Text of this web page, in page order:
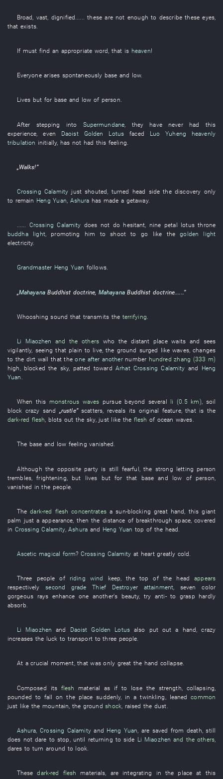
Broad vast dignified ......these are not enough to describe these eyes,
that exists.
If must find an appropriate word, that is heaven!
Everyonearises spontaneously base and low.
Lives but for base and low of person.
After stepping into Supermundane they have never had
this
experience ,even Daoist Golden Lotus faced Luo Yuheng
heavenly
tribulation initially, has not had this feeling
„ Walks!”
Crossing Calamity just shouted, turned head side thediscovery only
to remain Heng Yuan, Ashura has made a getaway.
...... Crossing Calamity does not do hesitant, nine petal lotus throne
buddha light, promoting him to shoot to go like thegolden light
electricity.
Grandmaster Heng Yuan follows.
„Mahayana Buddhist doctrine, Mahayana Buddhist doctrine......”
Whooshing sound that transmitsthe terrifying
Li Miaozhen and the otherswho the distant place waits and sees
vigilantly, seeing that plain to live, the ground surged like waves,changes
to the dirt wall that theone after another number hundred zhang (333 m)
high
blocked the sky, patted toward Arhat Crossing Calamity and Heng
Yuan
When this monstrous waves pursue beyond several li (0.5 km), soil
block crazy sand „rustle” scatters, reveals its original feature,that is the
dark-red flesh, blots out the sky, just like the flesh of ocean waves.
The base and low feeling vanished.
Although the opposite party is still fearful , the strong letting person
trembles ,frightening but lives but for that base and low of person
vanished in the people
Thedark-red flesh concentratesasun-blocking great hand this giant
palm just aappearance then the distance of breakthrough space,covered
in Crossing Calamity,Ashura and Heng Yuan top of the head
Ascetic magical form? Crossing Calamity at heart greatly cold
Three people of riding wind keep, the top of the head
appears
respectively
second grade Thief Destroyer attainment, seven
color
gorgeous rays enhance one another's beauty,try anti- to grasp hardly
absorb.
Li Miaozhen and Daoist Golden Lotus also put out a hand,crazy
increases the luck to transport to three people.
At a crucial moment,thatwas only great the hand collapse.
Composed its flesh material as if to losethe strength collapsing
pounded to fall on the place suddenly, in a twinkling leaned common
just like themountain , the ground shock raised thedust
Ashura ,Crossing Calamity and Heng Yuan are saved from death ,still
does not dare to stop until returning to side Li Miaozhen and the others,
dares to turn around to look
These dark-red flesh materials, are integrating in the place at this